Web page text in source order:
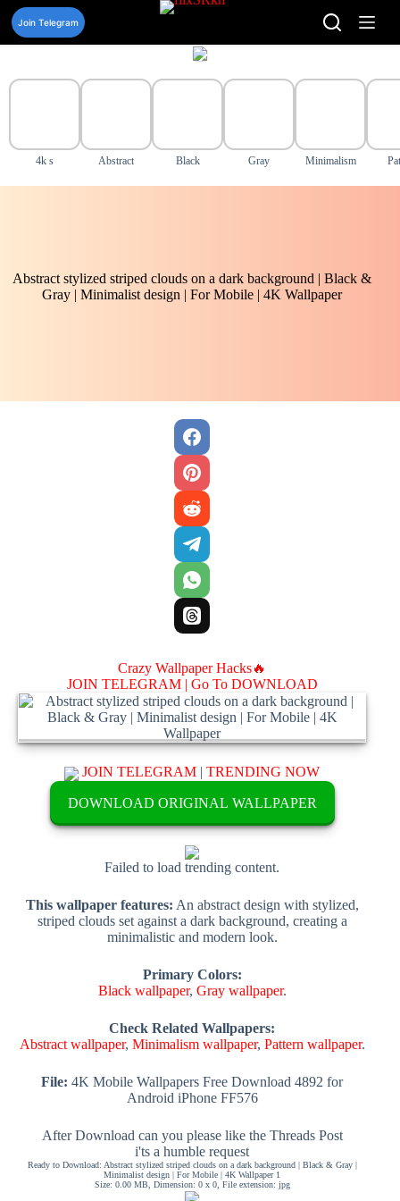
Skip
content
Join Telegram
4k s Abstract Black Gray Minimalism
Abstract stylized striped clouds on a dark background | Black &
Gray | Minimalist design | For Mobile | 4K Wallpaper
Crazy Wallpaper Hacks🔥
JOIN TELEGRAM | Go To DOWNLOAD
JOIN TELEGRAM |TRENDING NOW
DOWNLOAD ORIGINAL WALLPAPER
Failed to load trending content.
This wallpaper features: An abstract design with stylized,
striped clouds set against a dark background, creating a
minimalistic and modern look.
Primary Colors:
Black wallpaper, Gray wallpaper.
Check Related Wallpapers:
Abstract wallpaper, Minimalism wallpaper, Pattern wallpaper.
File: 4K Mobile Wallpapers Free Download 4892 for
Android iPhone FF576
After Download can you please like the Threads Post
i'ts a humble request
Ready to Download: Abstract stylized striped clouds on a dark background | Black & Gray |
Minimalist design | For Mobile | 4K Wallpaper 1
Size: 0.00 MB, Dimension: 0 x 0, File extension: jpg